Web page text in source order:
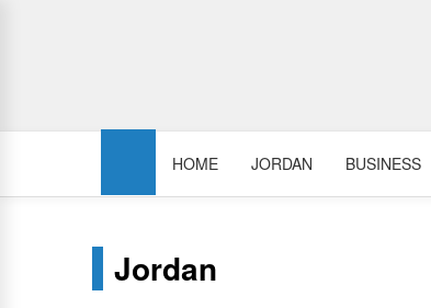
HOME JORDAN BUSINESS
Jordan